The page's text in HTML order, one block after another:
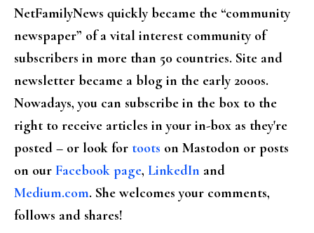
NetFamilyNews quickly became the “community
newspaper” of a vital interest community of
subscribers in more than 50 countries. Site and
newsletter became a blog in the early 2000s.
Nowadays, you can subscribe in the box to the
right to receive articles in your in-box as they're
posted – or look for toots on Mastodon or posts
on our Facebook page, LinkedIn and
Medium.com. She welcomes your comments,
follows and shares!